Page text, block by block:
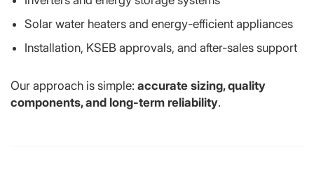
Solar water heaters and energy-efficient appliances
Installation, KSEB approvals, and after-sales support
Our approach is simple: accurate sizing, quality
components, and long-term reliability.